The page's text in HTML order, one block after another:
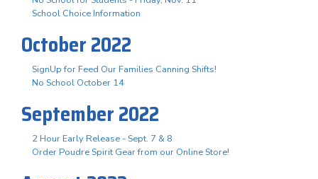
School Choice Information
October 2022
SignUp for Feed Our Families Canning Shifts!
No School October 14
September 2022
2 Hour Early Release - Sept. 7 & 8
Order Poudre Spirit Gear from our Online Store!